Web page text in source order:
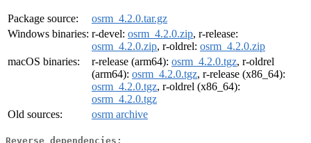
Package source:
osrm_4.2.0.tar.gz
Windows binaries: r-devel: osrm_4.2.0.zip, r-release:
osrm_4.2.0.zip, r-oldrel: osrm_4.2.0.zip
macOS binaries:
r-release (arm64): osrm_4.2.0.tgz, r-oldrel
(arm64): osrm_4.2.0.tgz, r-release (x86_64):
osrm_4.2.0.tgz, r-oldrel (x86_64):
osrm_4.2.0.tgz
Old sources:
osrm archive
Reverse dependencies: